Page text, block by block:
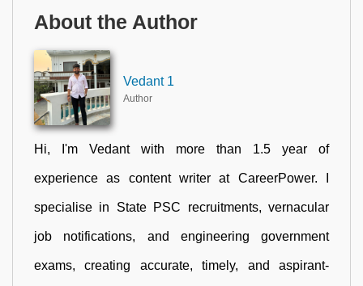
About the Author
Vedant 1
Author
Hi, I'm Vedant with more than 1.5 year of
experience as content writer at CareerPower. I
specialise in State PSC recruitments, vernacular
job notifications, and engineering government
exams, creating accurate, timely, and aspirant-